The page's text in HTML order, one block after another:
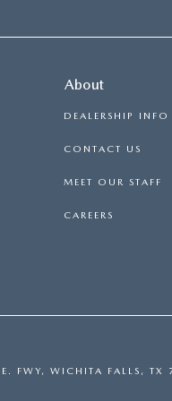
About
DEALERSHIP INFO
CONTACT US
MEET OUR STAFF
CAREERS
FWY, WICHITA FALLS, TX